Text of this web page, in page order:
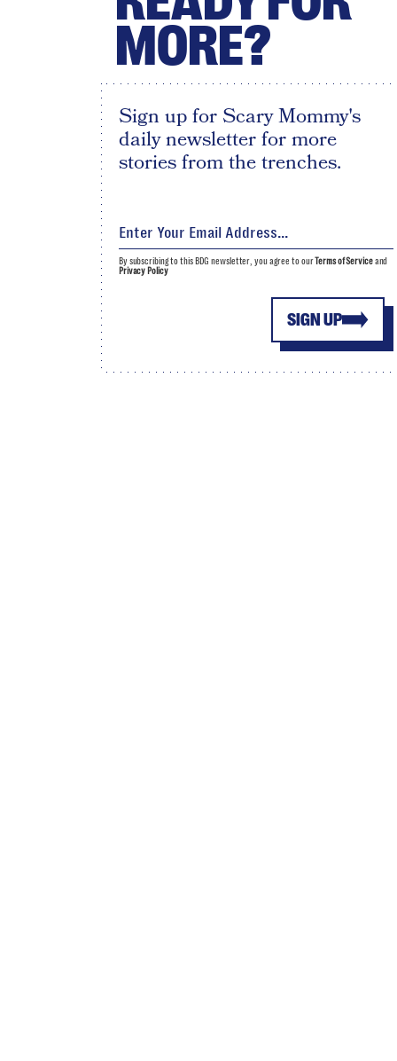
MORE?
Sign up for Scary Mommy's
daily newsletter for more
stories from the trenches.
SIGN UP
By subscribing to this BDG newsletter, you agree to ourTerms of Serviceand
Privacy Policy